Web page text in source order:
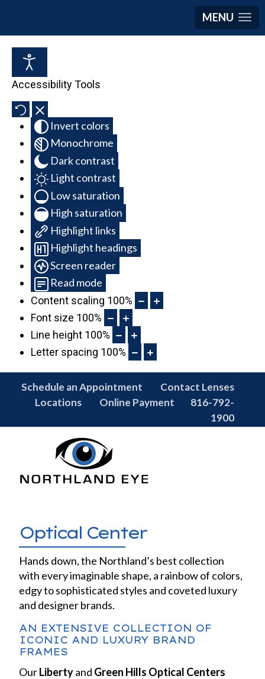
MENU
Accessibility Tools
Invert colors
Monochrome
Dark contrast
Light contrast
Low saturation
High saturation
Highlight links
Highlight headings
Screen reader
Read mode
Content scaling 100%
Font size 100%
Line height 100%
Letter spacing 100%
Schedule an Appointment
Contact Lenses
Locations
Online Payment
816-792-
1900
Optical Center
Hands down, the Northland’s best collection
with every imaginable shape, a rainbow of colors,
edgy to sophisticated styles and coveted luxury
and designer brands.
AN EXTENSIVE COLLECTION OF
ICONIC AND LUXURY BRAND
FRAMES
OurLibertyand Green Hills Optical Centers